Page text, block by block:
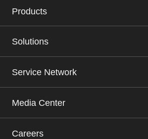
Products
Solutions
Service Network
Media Center
Careers